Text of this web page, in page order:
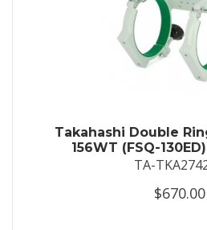
Takahashi Double
156WT (FSQ-
TA-
$670.00